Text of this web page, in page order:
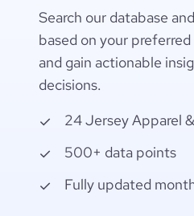
Search our database
based on your
and gain actionable
decisions.
24 Jersey Apparel
500+ data points
Fully updated